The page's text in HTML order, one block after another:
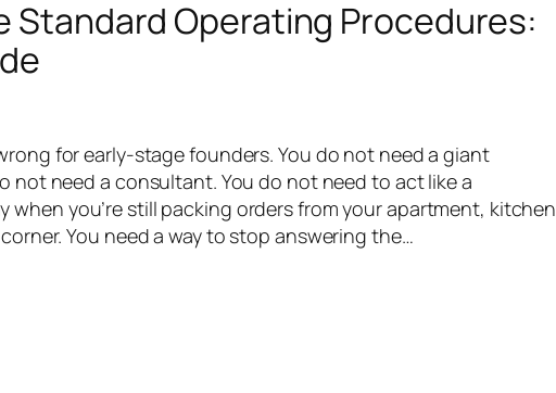
Standard Operating Procedures:
for early-stage founders. You do not need a giant
not need a consultant. You do not need to act like a
when you’re still packing orders from your apartment, kitchen
You need a way to stop answering the…